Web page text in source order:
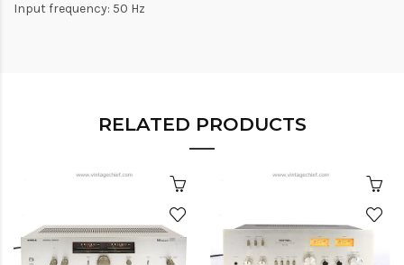
Input frequency: 50 Hz
RELATED PRODUCTS